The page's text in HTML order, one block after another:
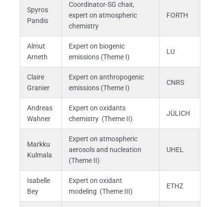
Spyros
Pandis
Coordinator-SG chair,
expert on atmospheric
chemistry
FORTH
Almut
Arneth
Expert on biogenic
emissions (Theme I)
LU
Claire
Granier
Expert on anthropogenic
emissions (Theme I)
CNRS
Andreas
Wahner
Expert on oxidants
chemistry (Theme II)
JÜLICH
Markku
Kulmala
Expert on atmospheric
aerosols and nucleation
(Theme II)
UHEL
Isabelle
Bey
Expert on oxidant
modeling (Theme III)
ETHZ